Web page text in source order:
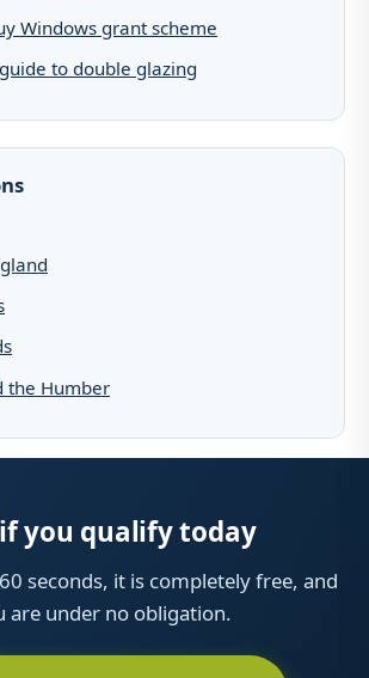
Windows grant scheme
to double glazing
the Humber
if you qualify today
seconds, it is completely free, and
are under no obligation.